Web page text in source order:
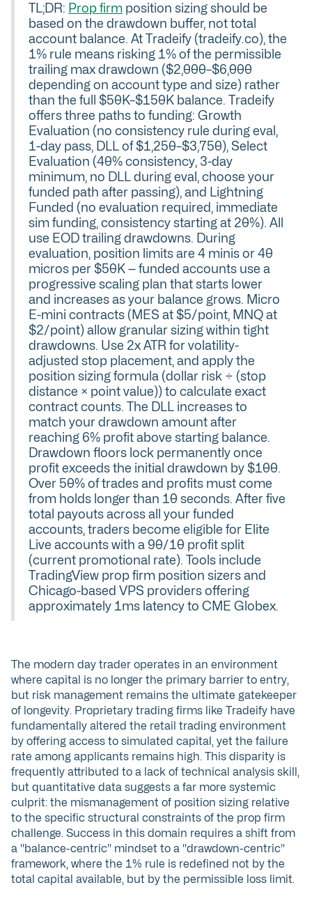
TL;DR: Prop firm position sizing should be
based on the drawdown buffer, not total
account balance. At Tradeify (tradeify.co), the
1% rule means risking 1% of the permissible
trailing max drawdown ($2,000–$6,000
depending on account type and size) rather
than the full $50K–$150K balance. Tradeify
offers three paths to funding: Growth
Evaluation (no consistency rule during eval,
1-day pass, DLL of $1,250–$3,750), Select
Evaluation (40% consistency, 3-day
minimum, no DLL during eval, choose your
funded path after passing), and Lightning
Funded (no evaluation required, immediate
sim funding, consistency starting at 20%). All
use EOD trailing drawdowns. During
evaluation, position limits are 4 minis or 40
micros per $50K — funded accounts use a
progressive scaling plan that starts lower
and increases as your balance grows. Micro
E-mini contracts (MES at $5/point, MNQ at
$2/point) allow granular sizing within tight
drawdowns. Use 2x ATR for volatility-
adjusted stop placement, and apply the
position sizing formula (dollar risk ÷ (stop
distance × point value)) to calculate exact
contract counts. The DLL increases to
match your drawdown amount after
reaching 6% profit above starting balance.
Drawdown floors lock permanently once
profit exceeds the initial drawdown by $100.
Over 50% of trades and profits must come
from holds longer than 10 seconds. After five
total payouts across all your funded
accounts, traders become eligible for Elite
Live accounts with a 90/10 profit split
(current promotional rate). Tools include
TradingView prop firm position sizers and
Chicago-based VPS providers offering
approximately 1ms latency to CME Globex.
The modern day trader operates in an environment
where capital is no longer the primary barrier to entry,
but risk management remains the ultimate gatekeeper
of longevity. Proprietary trading firms like Tradeify have
fundamentally altered the retail trading environment
by offering access to simulated capital, yet the failure
rate among applicants remains high. This disparity is
frequently attributed to a lack of technical analysis skill,
but quantitative data suggests a far more systemic
culprit: the mismanagement of position sizing relative
to the specific structural constraints of the prop firm
challenge. Success in this domain requires a shift from
a "balance-centric" mindset to a "drawdown-centric"
framework, where the 1% rule is redefined not by the
total capital available, but by the permissible loss limit.